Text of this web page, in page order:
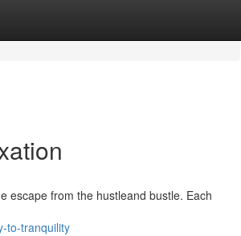
escape from the hustleand bustle. Each
to-tranquility